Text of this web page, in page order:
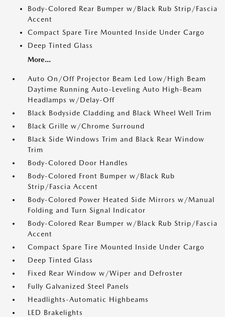
Body-Colored Rear Bumper w/Black Rub Strip/Fascia
Accent
Compact Spare Tire Mounted Inside Under Cargo
Deep Tinted Glass
More...
Auto On/Off Projector Beam Led Low/High Beam
Daytime Running Auto-Leveling Auto High-Beam
Headlamps w/Delay-Off
Black Bodyside Cladding and Black Wheel Well Trim
Black Grille w/Chrome Surround
Black Side Windows Trim and Black Rear Window
Trim
Body-Colored Door Handles
Body-Colored Front Bumper w/Black Rub
Strip/Fascia Accent
Body-Colored Power Heated Side Mirrors w/Manual
Folding and Turn Signal Indicator
Body-Colored Rear Bumper w/Black Rub Strip/Fascia
Accent
Compact Spare Tire Mounted Inside Under Cargo
Deep Tinted Glass
Fixed Rear Window w/Wiper and Defroster
Fully Galvanized Steel Panels
Headlights-Automatic Highbeams
LED Brakelights